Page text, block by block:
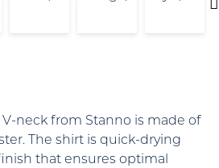
V-neck from Stanno is made of
The shirt is quick-drying
that ensures optimal